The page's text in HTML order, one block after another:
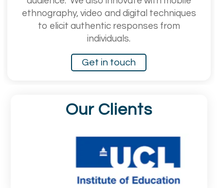
ethnography, video and digital techniques
to elicit authentic responses from
individuals.
Get in touch
Our Clients